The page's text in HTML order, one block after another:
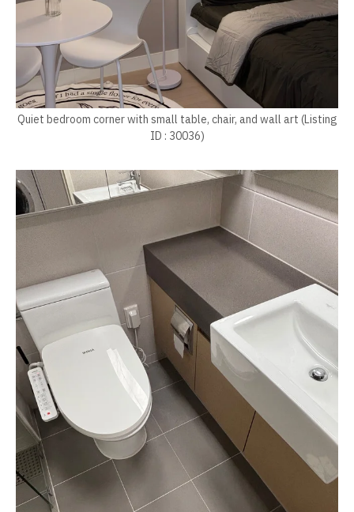
Quiet bedroom corner with small table, chair, and wall art (Listing
ID : 30036)